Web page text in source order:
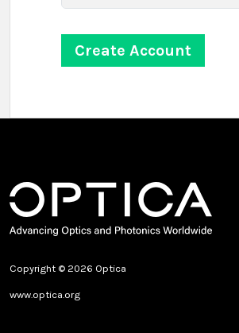
Copyright © 2026 Optica
www.optica.org